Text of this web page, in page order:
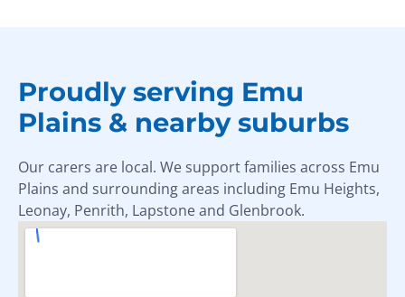
Proudly serving Emu
Plains & nearby suburbs
Our carers are local. We support families across Emu
Plains and surrounding areas including Emu Heights,
Leonay, Penrith, Lapstone and Glenbrook.